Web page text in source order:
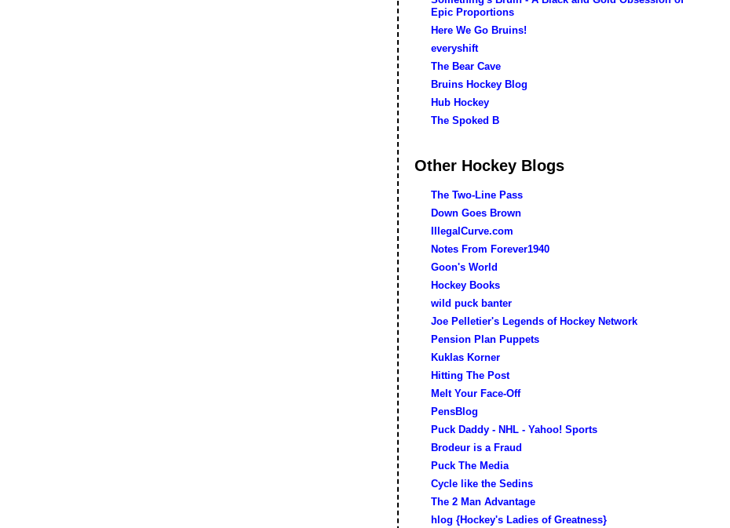
Epic Proportions
Here We Go Bruins!
everyshift
The Bear Cave
Bruins Hockey Blog
Hub Hockey
The Spoked B
Other Hockey Blogs
The Two-Line Pass
Down Goes Brown
IllegalCurve.com
Notes From Forever1940
Goon's World
Hockey Books
wild puck banter
Joe Pelletier's Legends of Hockey Network
Pension Plan Puppets
Kuklas Korner
Hitting The Post
Melt Your Face-Off
PensBlog
Puck Daddy - NHL - Yahoo! Sports
Brodeur is a Fraud
Puck The Media
Cycle like the Sedins
The 2 Man Advantage
hlog {Hockey's Ladies of Greatness}